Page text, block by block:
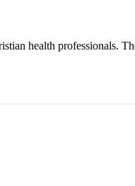
health professionals.